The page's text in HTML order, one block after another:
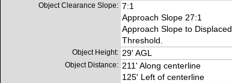
Object Clearance Slope: 7:1
Approach Slope 27:1
Approach Slope to Displaced
Threshold.
Object Height: 29' AGL
Object Distance: 211' Along centerline
125' Left of centerline